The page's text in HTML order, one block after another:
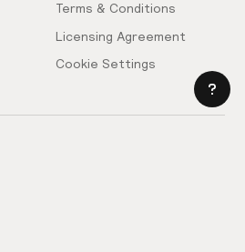
Terms & Conditions
Licensing Agreement
Cookie Settings